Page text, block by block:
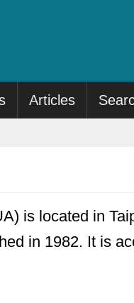
Articles
is located in
in 1982. It is